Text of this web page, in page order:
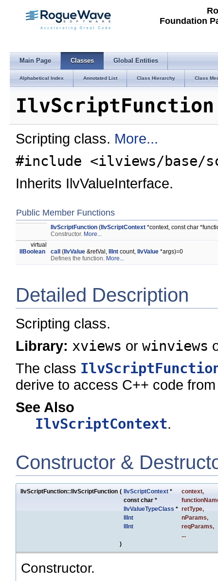
Foundation
Main Page Classes Global Entities
Alphabetical Index Annotated List Class Hierarchy Class
IlvScriptFunction
Scripting class. More...
#include <ilviews/base/
Inherits IlvValueInterface.
Public Member Functions
IlvScriptFunction ( IlvScriptContext *context, const char
Constructor. More...
virtual
IlBoolean
call ( IlvValue &retVal, IlInt count, IlvValue *args)=0
Defines the function. More...
Detailed Description
Scripting class.
Library: xviews or winviews
The class
derive to access C++ code
See Also
IlvScriptContext.
Constructor &
IlvScriptFunction::IlvScriptFunction ( IlvScriptContext * context,
const char *
IlvValueTypeClass * retType,
IlInt
nParams,
IlInt
reqParams,
...
)
Constructor.